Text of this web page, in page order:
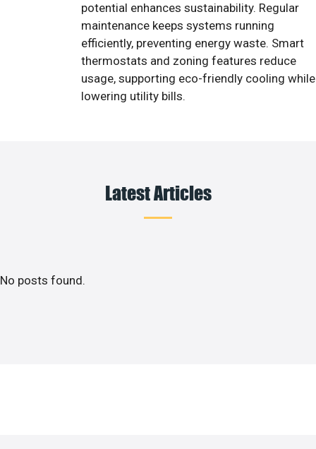
potential enhances sustainability. Regular
maintenance keeps systems running
efficiently, preventing energy waste. Smart
thermostats and zoning features reduce
usage, supporting eco-friendly cooling while
lowering utility bills.
Latest Articles
No posts found.